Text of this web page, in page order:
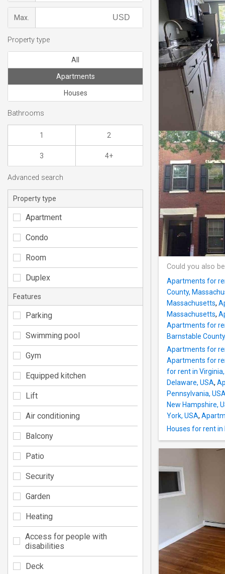
Could you also
Apartments for
County,
Massachusetts,
Massachusetts,
Apartments for
Barnstable County
Apartments for
Apartments for
for rent in Virginia,
Delaware, USA,
Pennsylvania, USA
New Hampshire,
York, USA,
Houses for rent
Max.
Property type
All
Apartments
Houses
Bathrooms
1 2
3 4+
Advanced search
Property type
Apartment
Condo
Room
Duplex
Features
Parking
Swimming pool
Gym
Equipped kitchen
Lift
Air conditioning
Balcony
Patio
Security
Garden
Heating
Access for people with
disabilities
Deck